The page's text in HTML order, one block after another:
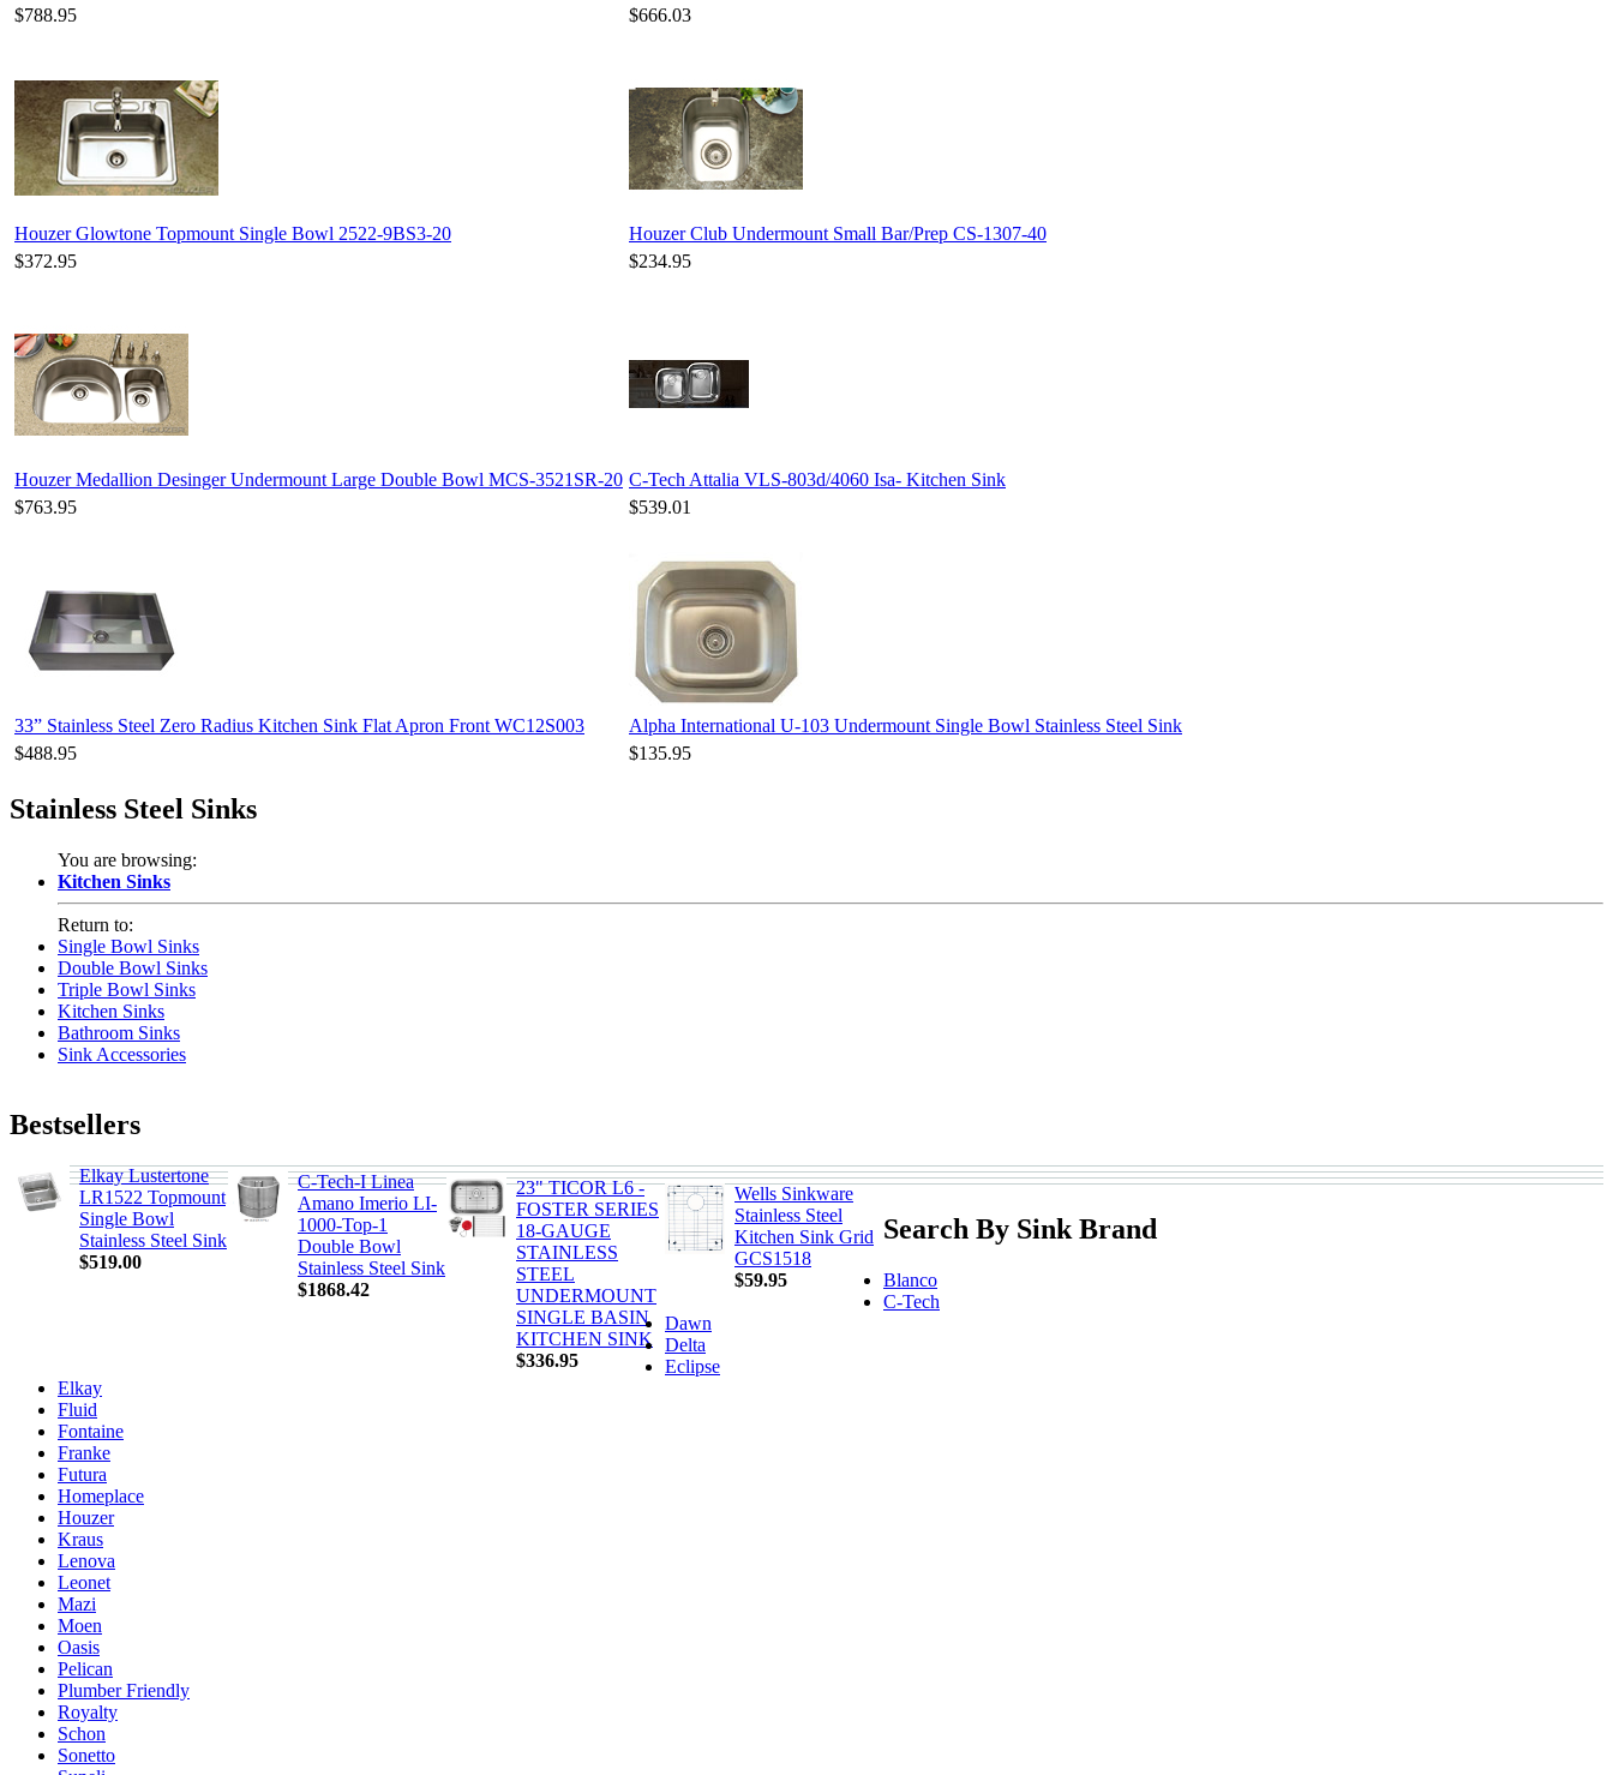
$788.95
$666.03
Houzer Glowtone Topmount Single Bowl 2522-9BS3-20
Houzer Club Undermount Small Bar/Prep CS-1307-40
$372.95
$234.95
Houzer Medallion Desinger Undermount Large Double Bowl MCS-3521SR-20 C-Tech Attalia VLS-803d/4060 Isa- Kitchen Sink
$763.95
$539.01
33” Stainless Steel Zero Radius Kitchen Sink Flat Apron Front WC12S003
Alpha International U-103 Undermount Single Bowl Stainless Steel Sink
$488.95
$135.95
Stainless Steel Sinks
You are browsing:
Kitchen Sinks
Return to:
Single Bowl Sinks
Double Bowl Sinks
Triple Bowl Sinks
Kitchen Sinks
Bathroom Sinks
Sink Accessories
Bestsellers
Elkay Lustertone
LR1522 Topmount
Single Bowl
Stainless Steel Sink
$519.00
C-Tech-I Linea
Amano Imerio LI-
1000-Top-1
Double Bowl
Stainless Steel Sink
$1868.42
23" TICOR L6 -
FOSTER SERIES
18-GAUGE
STAINLESS
STEEL
UNDERMOUNT
SINGLE BASIN
KITCHEN SINK
$336.95
Wells Sinkware
Stainless Steel
Kitchen Sink Grid
GCS1518
$59.95
Search By Sink Brand
Blanco
C-Tech
Dawn
Delta
Eclipse
Elkay
Fluid
Fontaine
Franke
Futura
Homeplace
Houzer
Kraus
Lenova
Leonet
Mazi
Moen
Oasis
Pelican
Plumber Friendly
Royalty
Schon
Sonetto